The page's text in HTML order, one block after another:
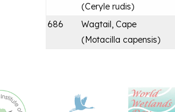
(Ceryle rudis)
686
Wagtail, Cape
(Motacilla capensis)